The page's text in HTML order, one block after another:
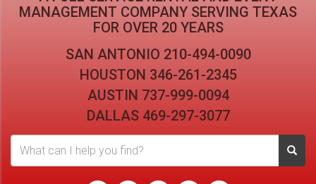
MANAGEMENT COMPANY SERVING TEXAS
FOR OVER 20 YEARS
SAN ANTONIO 210-494-0090
HOUSTON 346-261-2345
AUSTIN 737-999-0094
DALLAS 469-297-3077